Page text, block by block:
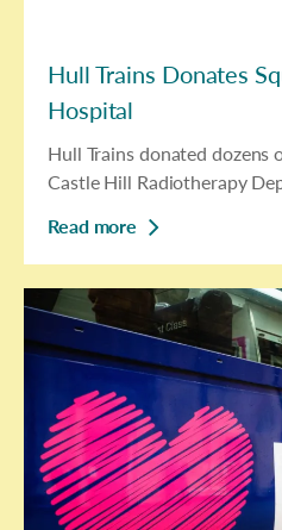
Hull Trains Donates
Hospital
Hull Trains donated dozens
Castle Hill Radiotherapy
Read more